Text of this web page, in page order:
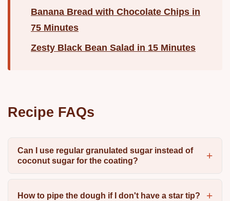
Banana Bread with Chocolate Chips in
75 Minutes
Zesty Black Bean Salad in 15 Minutes
Recipe FAQs
Can I use regular granulated sugar instead of
coconut sugar for the coating?
How to pipe the dough if I don't have a star tip?